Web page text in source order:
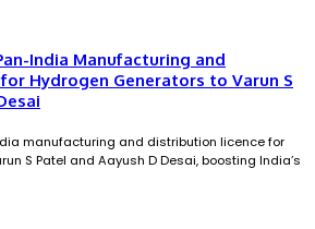
India Manufacturing and
Hydrogen Generators to Varun S
manufacturing and distribution licence for
S Patel and Aayush D Desai, boosting India’s